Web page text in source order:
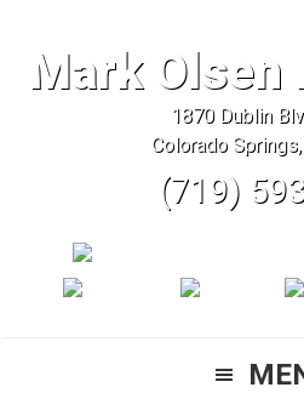
primary
main
primary
Mark Olsen
1870 Dublin
Colorado
(719)